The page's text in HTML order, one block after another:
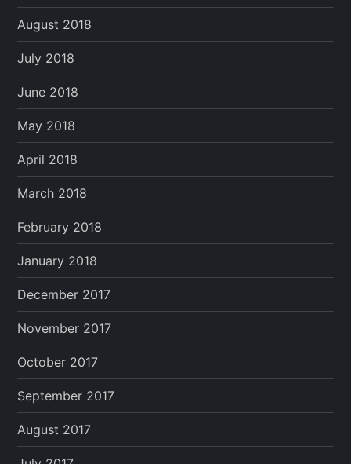
August 2018
July 2018
June 2018
May 2018
April 2018
March 2018
February 2018
January 2018
December 2017
November 2017
October 2017
September 2017
August 2017